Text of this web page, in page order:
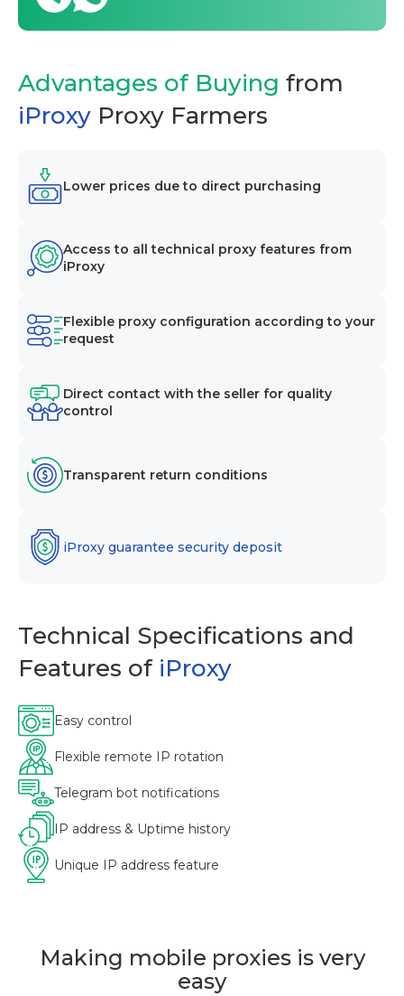
Advantages of Buying from
iProxy Proxy Farmers
Lower prices due to direct purchasing
Access to all technical proxy features from
iProxy
Flexible proxy configuration according to your
request
Direct contact with the seller for quality
control
Transparent return conditions
iProxy guarantee security deposit
Technical Specifications and
Features of iProxy
Easy control
Flexible remote IP rotation
Telegram bot notifications
IP address & Uptime history
Unique IP address feature
Making mobile proxies is very
easy